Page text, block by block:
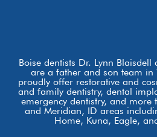
Boise dentists Dr. Lynn
are a father and son team in
proudly offer restorative and
and family dentistry, dental
emergency dentistry, and more
and Meridian, ID areas
Home, Kuna, Eagle,